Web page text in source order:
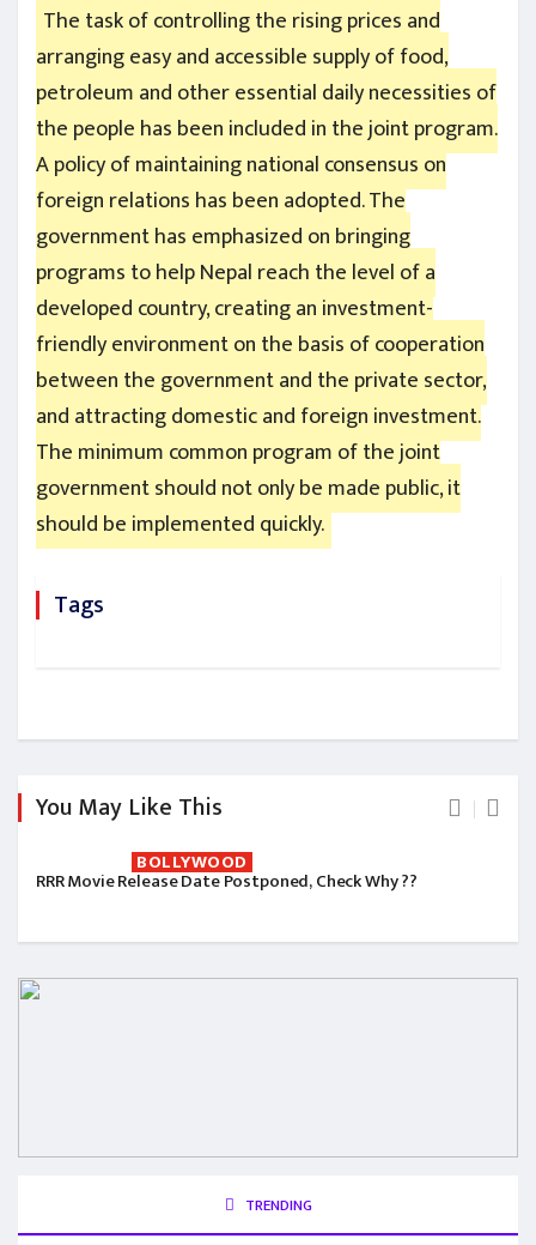
The task of controlling the rising prices and
arranging easy and accessible supply of food,
petroleum and other essential daily necessities of
the people has been included in the joint program.
A policy of maintaining national consensus on
foreign relations has been adopted. The
government has emphasized on bringing
programs to help Nepal reach the level of a
developed country, creating an investment-
friendly environment on the basis of cooperation
between the government and the private sector,
and attracting domestic and foreign investment.
The minimum common program of the joint
government should not only be made public, it
should be implemented quickly.
Tags
You May Like This
BOLLYWOOD
RRR Movie Release Date Postponed, Check Why ??
TRENDING